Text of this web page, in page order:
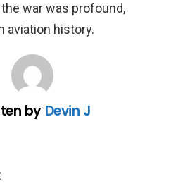
war was profound,
aviation history.
by Devin J